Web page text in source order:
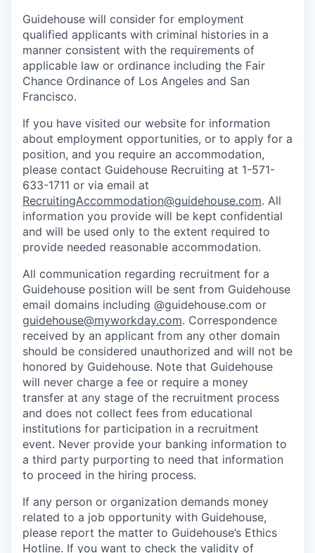
Guidehouse will consider for employment
qualified applicants with criminal histories in a
manner consistent with the requirements of
applicable law or ordinance including the Fair
Chance Ordinance of Los Angeles and San
Francisco.
If you have visited our website for information
about employment opportunities, or to apply for a
position, and you require an accommodation,
please contact Guidehouse Recruiting at 1-571-
633-1711 or via email at
RecruitingAccommodation@guidehouse.com. All
information you provide will be kept confidential
and will be used only to the extent required to
provide needed reasonable accommodation.
All communication regarding recruitment for a
Guidehouse position will be sent from Guidehouse
email domains including @guidehouse.com or
guidehouse@myworkday.com. Correspondence
received by an applicant from any other domain
should be considered unauthorized and will not be
honored by Guidehouse. Note that Guidehouse
will never charge a fee or require a money
transfer at any stage of the recruitment process
and does not collect fees from educational
institutions for participation in a recruitment
event. Never provide your banking information to
a third party purporting to need that information
to proceed in the hiring process.
If any person or organization demands money
related to a job opportunity with Guidehouse,
please report the matter to Guidehouse’s Ethics
Hotline. If you want to check the validity of